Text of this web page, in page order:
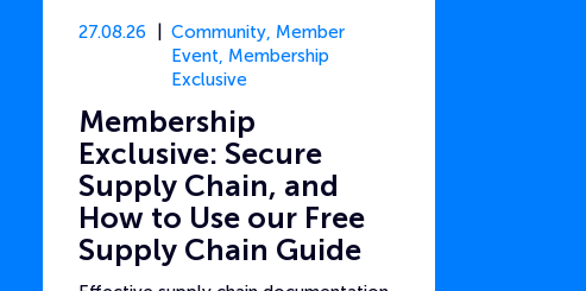
27.08.26 Community, Member
Event, Membership
Exclusive
Membership
Exclusive: Secure
Supply Chain, and
How to Use our Free
Supply Chain Guide